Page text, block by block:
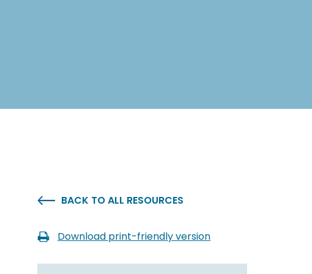
BACK TO ALL RESOURCES
Download print-friendly version